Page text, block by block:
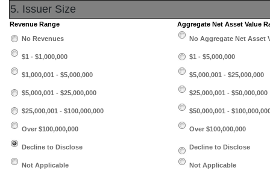
5. Issuer Size
Revenue Range
Aggregate Net Asset Value
No Revenues
No Aggregate Net Asset
$1 - $1,000,000 $1 - $5,000,000
$1,000,001 - $5,000,000 $5,000,001 - $25,000,000
$5,000,001 - $25,000,000 $25,000,001 - $50,000,000
$25,000,001 - $100,000,000 $50,000,001 -
Over $100,000,000 Over $100,000,000
Decline to Disclose Decline to Disclose
Not Applicable Not Applicable